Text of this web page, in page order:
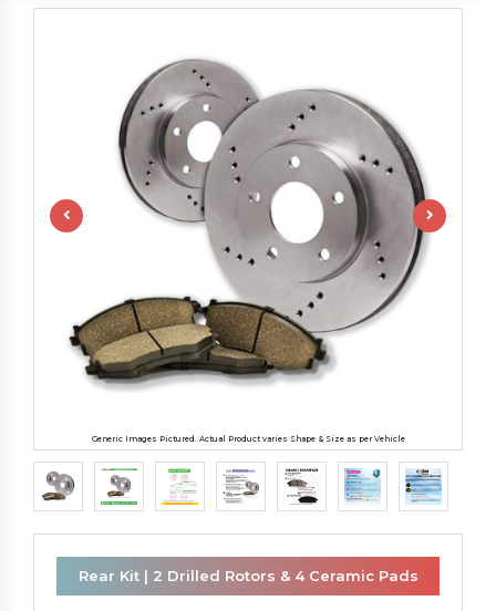
Generic Images Pictured. Actual Product varies Shape & Size as per Vehicle
Rear Kit | 2 Drilled Rotors & 4 Ceramic Pads